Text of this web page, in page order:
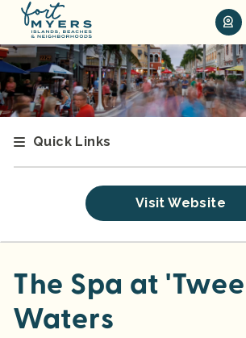
i
p
t
o
Quick Links
Visit Website
The Spa at
Waters